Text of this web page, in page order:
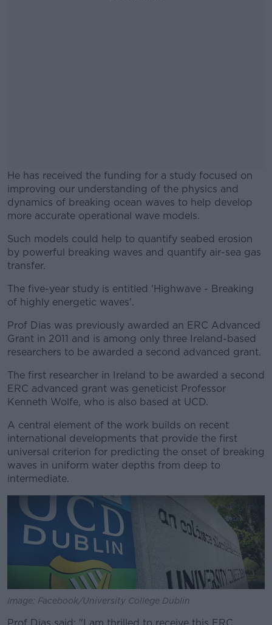
He has received the funding for a study focused on
improving our understanding of the physics and
dynamics of breaking ocean waves to help develop
more accurate operational wave models.
#AD
Such models could help to quantify seabed erosion
by powerful breaking waves and quantify air-sea gas
transfer.
The five-year study is entitled 'Highwave - Breaking
of highly energetic waves'.
Prof Dias was previously awarded an ERC Advanced
Grant in 2011 and is among only three Ireland-based
researchers to be awarded a second advanced grant.
The first researcher in Ireland to be awarded a second
ERC advanced grant was geneticist Professor
Kenneth Wolfe, who is also based at UCD.
A central element of the work builds on recent
international developments that provide the first
universal criterion for predicting the onset of breaking
waves in uniform water depths from deep to
intermediate.
Image: Facebook/University College Dublin